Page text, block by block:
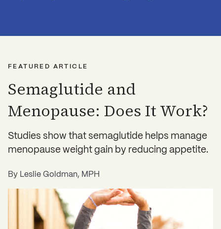
FEATURED ARTICLE
Semaglutide and
Menopause: Does It Work?
Studies show that semaglutide helps manage
menopause weight gain by reducing appetite.
By Leslie Goldman, MPH